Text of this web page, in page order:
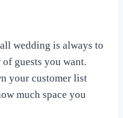
wedding is always to
guests you want.
your customer list
much space you